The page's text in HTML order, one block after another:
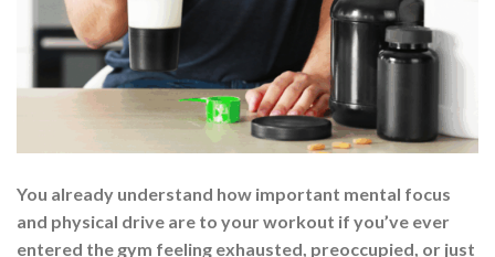
You already understand how important mental focus
and physical drive are to your workout if you’ve ever
entered the gym feeling exhausted, preoccupied, or just